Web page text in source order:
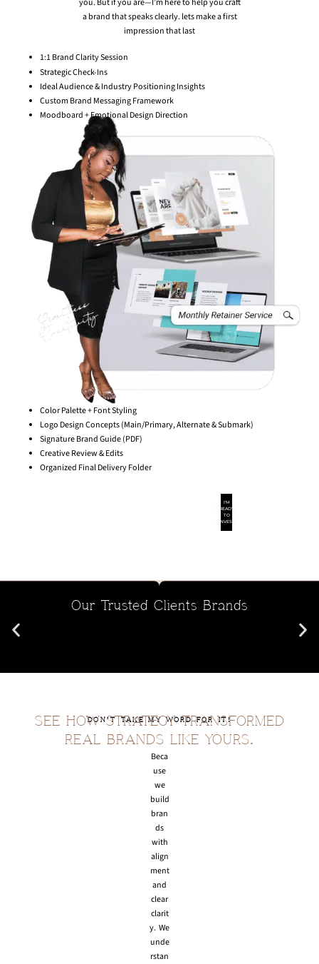
a brand that speaks clearly. lets make a first
impression that last
1:1 Brand Clarity Session
Strategic Check-Ins
Ideal Audience & Industry Positioning Insights
Custom Brand Messaging Framework
Moodboard + Emotional Design Direction
Color Palette + Font Styling
Logo Design Concepts (Main/Primary, Alternate & Submark)
Signature Brand Guide (PDF)
Creative Review & Edits
Organized Final Delivery Folder
I'M
READY
TO
INVEST
Our Trusted Clients Brands
DON'T TAKE MY WORD FOR IT!
SEE HOW STRATEGY TRANSFORMED
REAL BRANDS LIKE YOURS.
Beca
use
we
build
bran
ds
with
align
ment
and
clear
clarit
y. We
unde
rstan